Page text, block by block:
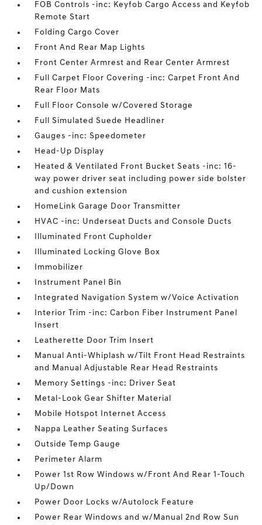
FOB Controls -inc: Keyfob Cargo Access and Keyfob
Remote Start
Folding Cargo Cover
Front And Rear Map Lights
Front Center Armrest and Rear Center Armrest
Full Carpet Floor Covering -inc: Carpet Front And
Rear Floor Mats
Full Floor Console w/Covered Storage
Full Simulated Suede Headliner
Gauges -inc: Speedometer
Head-Up Display
Heated & Ventilated Front Bucket Seats -inc: 16-
way power driver seat including power side bolster
and cushion extension
HomeLink Garage Door Transmitter
HVAC -inc: Underseat Ducts and Console Ducts
Illuminated Front Cupholder
Illuminated Locking Glove Box
Immobilizer
Instrument Panel Bin
Integrated Navigation System w/Voice Activation
Interior Trim -inc: Carbon Fiber Instrument Panel
Insert
Leatherette Door Trim Insert
Manual Anti-Whiplash w/Tilt Front Head Restraints
and Manual Adjustable Rear Head Restraints
Memory Settings -inc: Driver Seat
Metal-Look Gear Shifter Material
Mobile Hotspot Internet Access
Nappa Leather Seating Surfaces
Outside Temp Gauge
Perimeter Alarm
Power 1st Row Windows w/Front And Rear 1-Touch
Up/Down
Power Door Locks w/Autolock Feature
Power Rear Windows and w/Manual 2nd Row Sun